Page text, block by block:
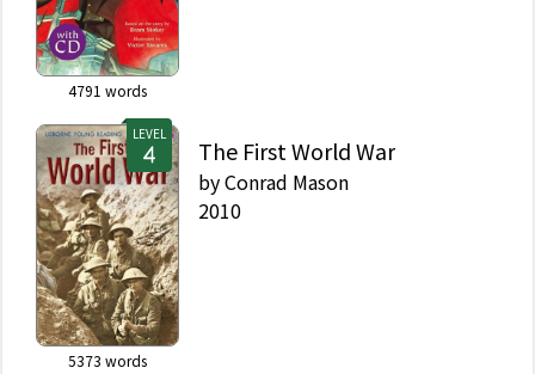
4791 words
LEVEL
5373 words
The First World War
byConrad Mason
2010